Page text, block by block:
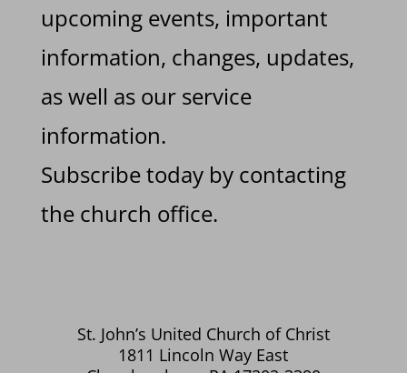
upcoming events, important
information, changes, updates,
as well as our service
information.
Subscribe today by contacting
the church office.
St. John’s United Church of Christ
1811 Lincoln Way East